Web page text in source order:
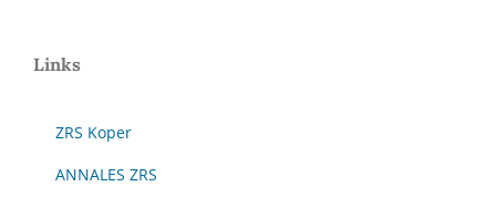
Links
ZRS Koper
ANNALES ZRS